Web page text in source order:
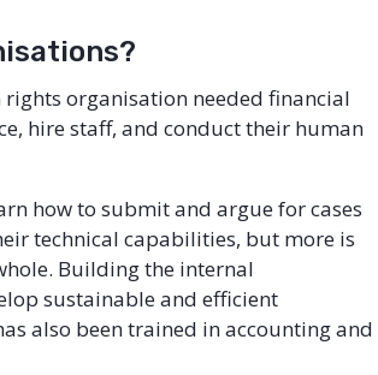
organisation needed financial
hire staff, and conduct their human
how to submit and argue for cases
technical capabilities, but more is
Building the internal
sustainable and efficient
also been trained in accounting and